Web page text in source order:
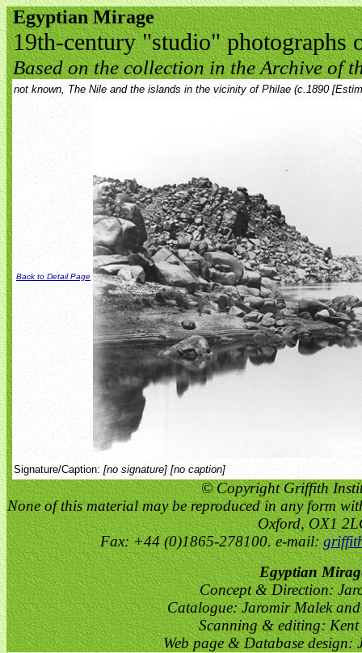
Egyptian Mirage
19th-century "studio" photographs
Based on the collection in the Archive of
not known, The Nile and the islands in the vicinity of Philae (c.1890
Back to Detail Page
Signature/Caption: [no signature] [no caption]
© Copyright Griffith
None of this material may be reproduced in any form
Oxford, OX1
Fax: +44 (0)1865-278100. e-mail:
Egyptian
Concept & Direction:
Catalogue: Jaromir Malek
Scanning & editing: Kent
Web page & Database design: